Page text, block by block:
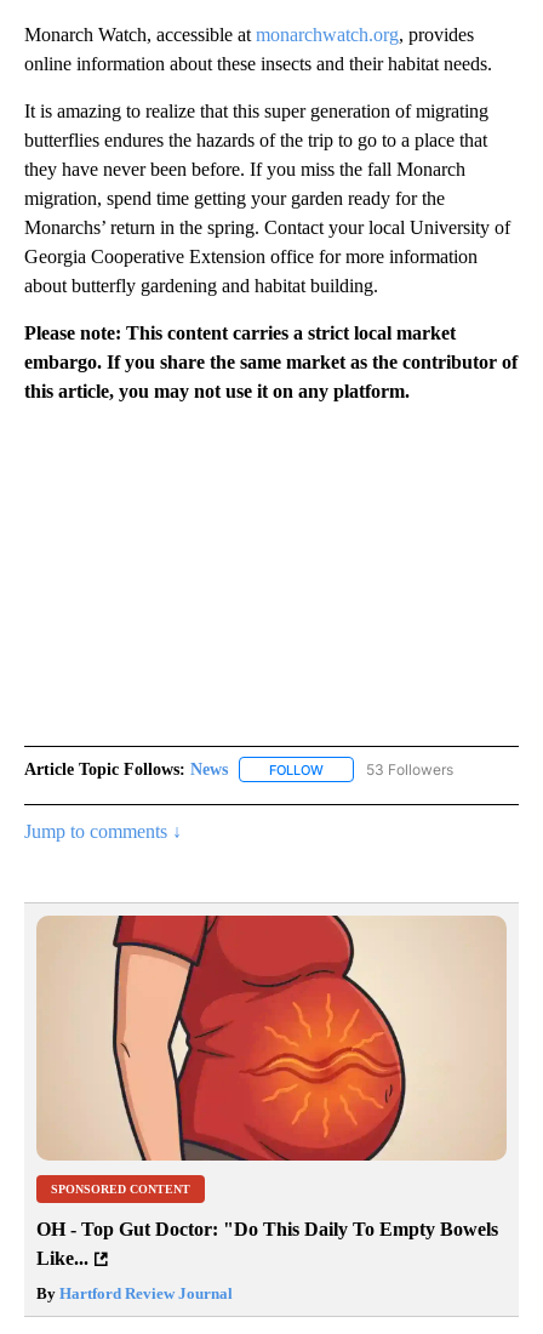
Monarch Watch, accessible at monarchwatch.org, provides
online information about these insects and their habitat needs.
It is amazing to realize that this super generation of migrating
butterflies endures the hazards of the trip to go to a place that
they have never been before. If you miss the fall Monarch
migration, spend time getting your garden ready for the
Monarchs’ return in the spring. Contact your local University of
Georgia Cooperative Extension office for more information
about butterfly gardening and habitat building.
Please note: This content carries a strict local market
embargo. If you share the same market as the contributor of
this article, you may not use it on any platform.
Article Topic Follows: News FOLLOW FOLLOW "NEWS" TO RECEIVE
53 Followers
Jump to comments ↓
SPONSORED CONTENT
OH - Top Gut Doctor: "Do This Daily To Empty Bowels
Like...
By Hartford Review Journal